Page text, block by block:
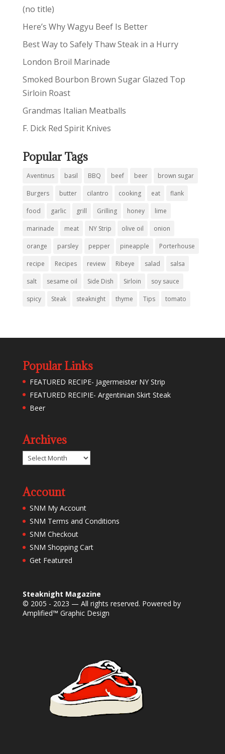
(no title)
Here’s Why Wagyu Beef Is Better
Best Way to Safely Thaw Steak in a Hurry
London Broil Marinade
Smoked Bourbon Brown Sugar Glazed Top
Sirloin Roast
Grandmas Italian Meatballs
F. Dick Red Spirit Knives
Popular Tags
Aventinus basil BBQ beef beer brown sugar
Burgers butter cilantro cooking eat flank
food garlic grill Grilling honey lime
marinade meat NY Strip olive oil onion
orange parsley pepper pineapple Porterhouse
recipe Recipes review Ribeye salad salsa
salt sesame oil Side Dish Sirloin soy sauce
spicy Steak steaknight thyme Tips tomato
Popular Links
FEATURED RECIPE- Jagermeister NY Strip
FEATURED RECIPIE- Argentinian Skirt Steak
Beer
Archives
Archives
Account
SNM My Account
SNM Terms and Conditions
SNM Checkout
SNM Shopping Cart
Get Featured
Steaknight Magazine
© 2005 - 2023 — All rights reserved. Powered by
Amplified™ Graphic Design